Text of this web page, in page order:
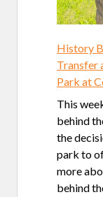
History
Transfer
Park at
This
behind
the
park to
more
behind